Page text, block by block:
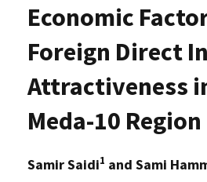
Economic
Foreign Direct
Attractiveness
Meda-10 Region
Samir Saidi1 and Sami